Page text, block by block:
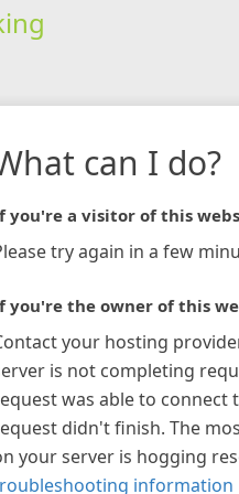
can I do?
you're a visitor of this
try again in a few
you're the owner of this
your hosting
is not completing
was able to connect
didn't finish. The
your server is hogging
information